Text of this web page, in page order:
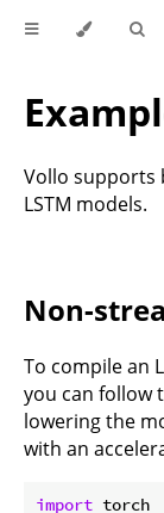
Vollo supports
LSTM models.
Non-
To compile an
you can follow
lowering the
with an
import